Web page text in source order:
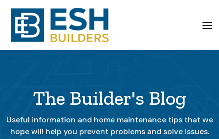
The Builder's Blog
Useful information and home maintenance tips that we
hope will help you prevent problems and solve issues.